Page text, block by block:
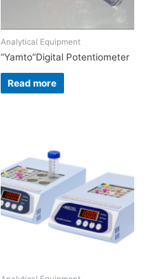
Analytical Equipment
“Yamto”Digital Potentiometer
Read more